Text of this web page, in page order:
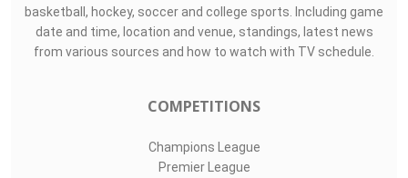
basketball, hockey, soccer and college sports. Including game
date and time, location and venue, standings, latest news
from various sources and how to watch with TV schedule.
COMPETITIONS
Champions League
Premier League